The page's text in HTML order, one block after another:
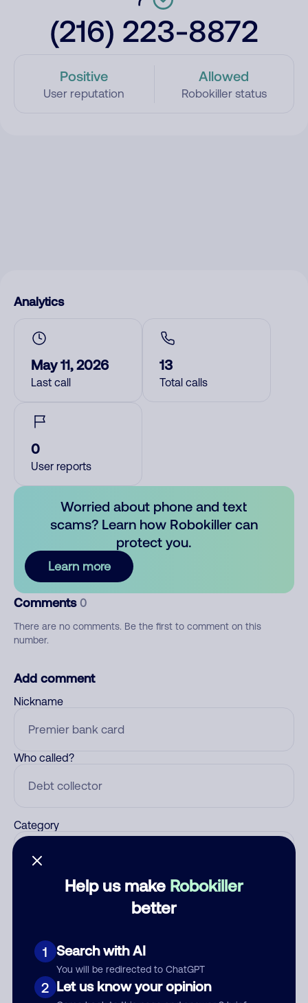
(216) 223-8872
Positive
User reputation
Allowed
Robokiller status
Help us make Robokiller
better
1 Search with AI
You will be redirected to ChatGPT
2 Let us know your opinion
Analytics
May 11, 2026
Last call
13
Total calls
0
User reports
Worried about phone and text
scams? Learn how Robokiller can
protect you.
Learn more
Comments 0
There are no comments. Be the first to comment on this
number.
Add comment
Nickname
Who called?
Category